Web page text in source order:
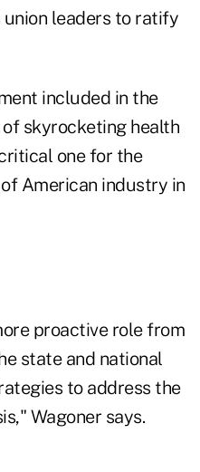
leaders to ratify
included in the
skyrocketing health
one for the
American industry in
proactive role from
state and national
to address the
Wagoner says.